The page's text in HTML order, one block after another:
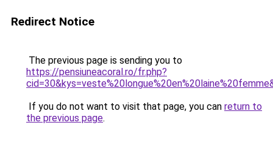
Redirect Notice
The previous page is sending you to
https://pensiuneacoral.ro/fr.php?
If you do not want to visit that page, you can return to
the previous page.